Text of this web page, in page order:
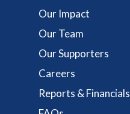
Our Impact
Our Team
Our Supporters
Careers
Reports & Financials